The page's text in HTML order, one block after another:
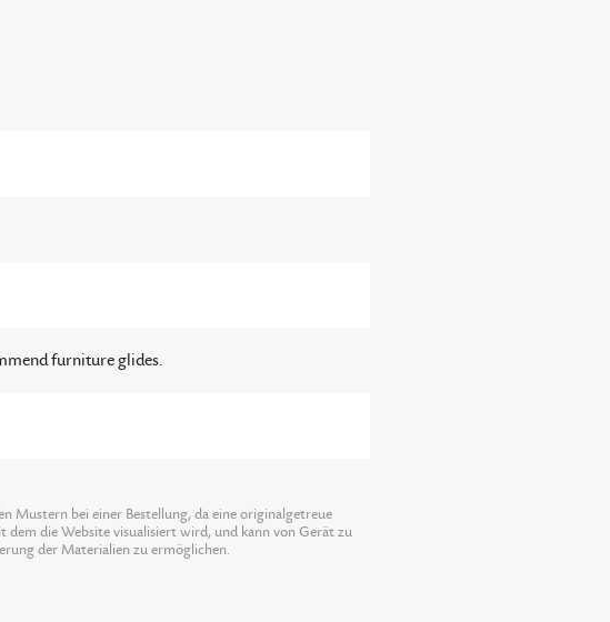
furniture glides.
Mustern bei einer Bestellung, da eine originalgetreue
die Website visualisiert wird, und kann von Gerät zu
der Materialien zu ermöglichen.